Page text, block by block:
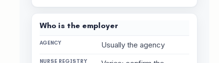
Who is the employer
Usually the agency